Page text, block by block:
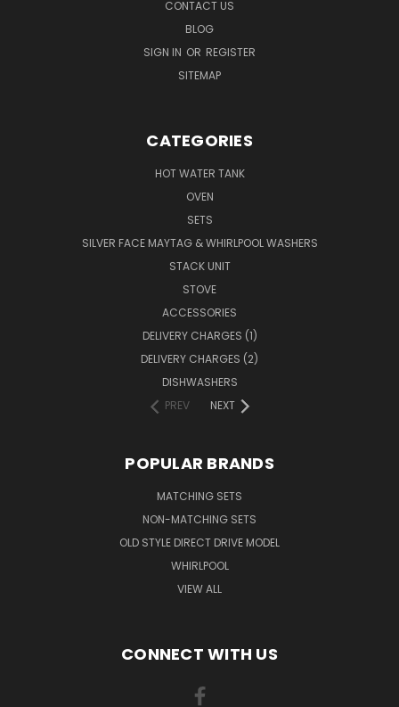
CONTACT US
BLOG
SIGN IN OR REGISTER
SITEMAP
CATEGORIES
HOT WATER TANK
OVEN
SETS
SILVER FACE MAYTAG & WHIRLPOOL WASHERS
STACK UNIT
STOVE
ACCESSORIES
DELIVERY CHARGES (1)
DELIVERY CHARGES (2)
DISHWASHERS
PREV
NEXT
POPULAR BRANDS
MATCHING SETS
NON-MATCHING SETS
OLD STYLE DIRECT DRIVE MODEL
WHIRLPOOL
VIEW ALL
CONNECT WITH US